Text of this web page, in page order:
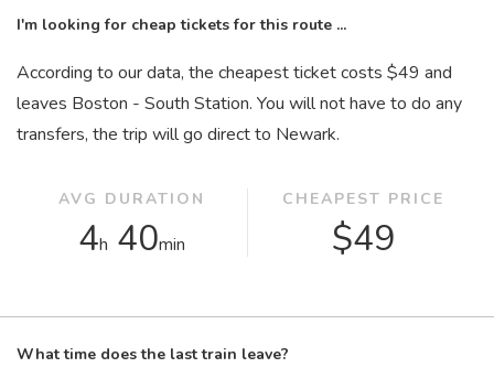
I'm looking for cheap tickets for this route ...
According to our data, the cheapest ticket costs $49 and
leaves Boston - South Station. You will not have to do any
transfers, the trip will go direct to Newark.
AVG DURATION
4h 40min
CHEAPEST PRICE
$49
What time does the last train leave?